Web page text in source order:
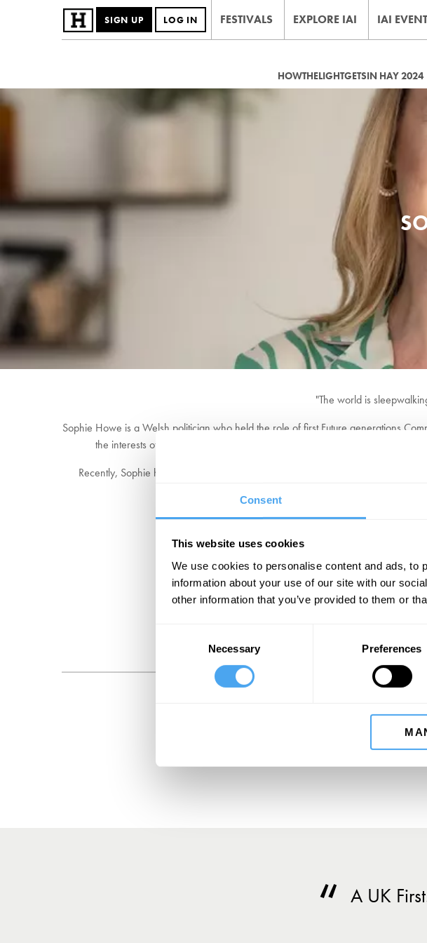
Consent
This website uses cookies
We use cookies to personalise content and ads, to
information about your use of our site with our
other information that you’ve provided to them or
Necessary Preferences
SIGN UP LOG IN FESTIVALS EXPLORE IAI IAI
HOWTHELIGHTGETSIN HAY 2024
"The world is
Sophie Howe is a Welsh politician who held the role of first Future generations
the interests of future generations in Wales", instructing government and
Recently, Sophie has been at the forefront of discussions about climate
"The world's first
SIGN UP
A UK